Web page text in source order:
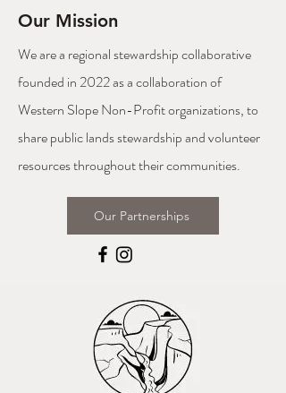
Our Mission
We are a regional stewardship collaborative
founded in 2022 as a collaboration of
Western Slope Non-Profit organizations, to
share public lands stewardship and volunteer
resources throughout their communities.
Our Partnerships